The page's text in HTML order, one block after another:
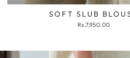
SOFT SLUB
Rs.7,950.00